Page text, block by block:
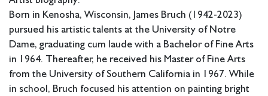
Born in Kenosha, Wisconsin, James Bruch (1942-2023)
pursued his artistic talents at the University of Notre
Dame, graduating cum laude with a Bachelor of Fine Arts
in 1964. Thereafter, he received his Master of Fine Arts
from the University of Southern California in 1967. While
in school, Bruch focused his attention on painting bright